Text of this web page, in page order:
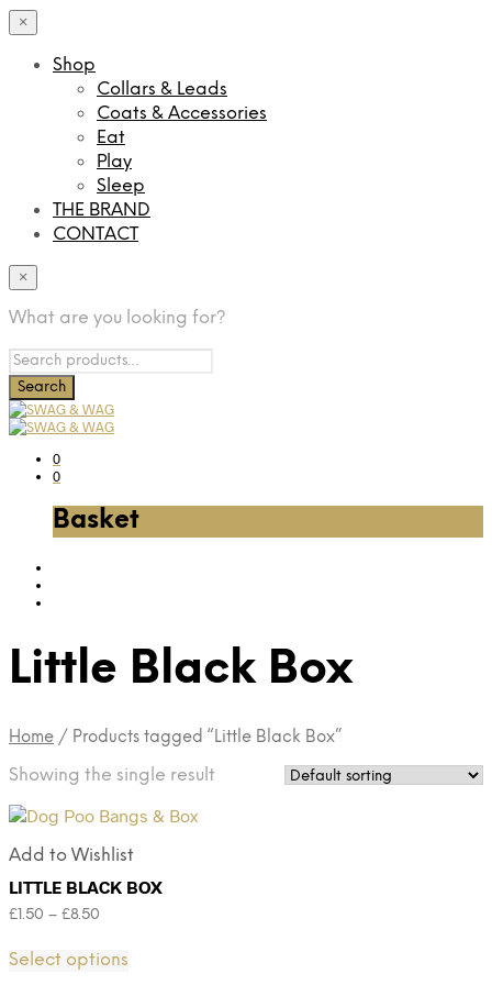
×
Shop
Collars & Leads
Coats & Accessories
Eat
Play
Sleep
THE BRAND
CONTACT
×
What are you looking for?
0
0
Basket
Little Black Box
Home / Products tagged “Little Black Box”
Showing the single result
Add to Wishlist
LITTLE BLACK BOX
£ 1.50 – £8.50
Select options